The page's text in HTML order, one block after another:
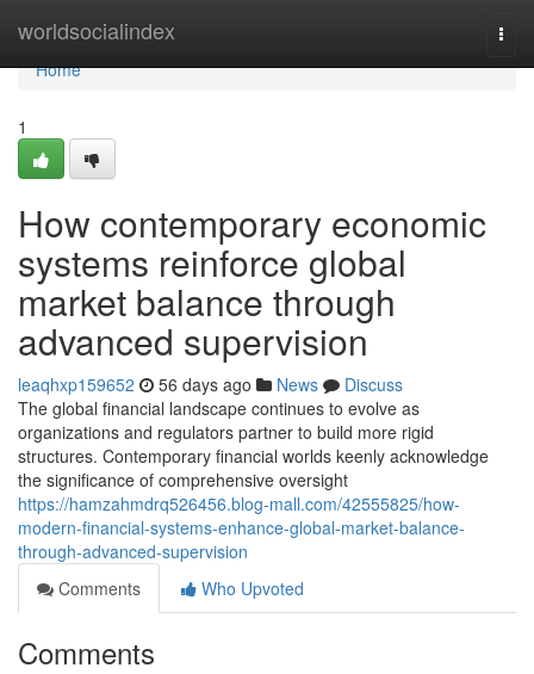
worldsocialindex
Home
Home
1
How contemporary economic
systems reinforce global
market balance through
advanced supervision
leaqhxp159652 56 days ago News
Discuss
The global financial landscape continues to evolve as
organizations and regulators partner to build more rigid
structures. Contemporary financial worlds keenly acknowledge
the significance of comprehensive oversight
https://hamzahmdrq526456.blog-mall.com/42555825/how-
modern-financial-systems-enhance-global-market-balance-
through-advanced-supervision
Comments
Who Upvoted
Comments